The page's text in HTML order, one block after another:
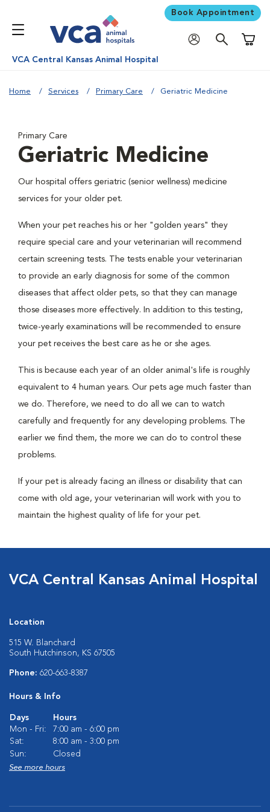
Book Appointment
VCA Central Kansas Animal Hospital
Home Services Primary Care Geriatric Medicine
Primary Care
Geriatric Medicine
Our hospital offers geriatric (senior wellness) medicine
services for your older pet.
When your pet reaches his or her "golden years" they
require special care and your veterinarian will recommend
certain screening tests. The tests enable your veterinarian
to provide an early diagnosis for some of the common
diseases that affect older pets, so that they can manage
those diseases more effectively. In addition to this testing,
twice-yearly examinations will be recommended to ensure
your pet receives the best care as he or she ages.
This is because each year of an older animal's life is roughly
equivalent to 4 human years. Our pets age much faster than
we do. Therefore, we need to do all we can to watch
carefully and frequently for any developing problems. The
earlier we find them, the more we can do to control these
problems.
If your pet is already facing an illness or disability that can
come with old age, your veterinarian will work with you to
maintain the highest quality of life for your pet.
VCA Central Kansas Animal Hospital
Location
515 W. Blanchard
South Hutchinson, KS 67505
Phone: 620-663-8387
Hours & Info
Days
Hours
Mon - Fri:
7:00 am - 6:00 pm
Sat:
8:00 am - 3:00 pm
Sun:
Closed
See more hours